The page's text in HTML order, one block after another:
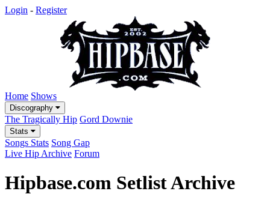
Login - Register
Home Shows
Discography
The Tragically Hip Gord Downie
Stats
Songs Stats Song Gap
Live Hip Archive Forum
Hipbase.com Setlist Archive